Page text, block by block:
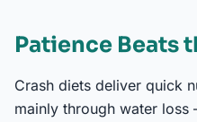
Patience Beats
Crash diets deliver quick
mainly through water